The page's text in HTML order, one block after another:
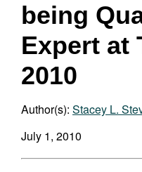
About
Contact
being
Expert at
2010
Author(s): Stacey L.
July 1, 2010